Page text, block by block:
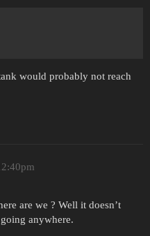
would probably not reach
are we ? Well it doesn’t
anywhere.